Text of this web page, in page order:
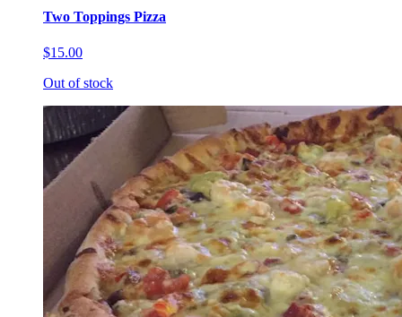
Two Toppings Pizza
$15.00
Out of stock